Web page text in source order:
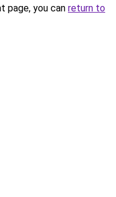
page, you can return to